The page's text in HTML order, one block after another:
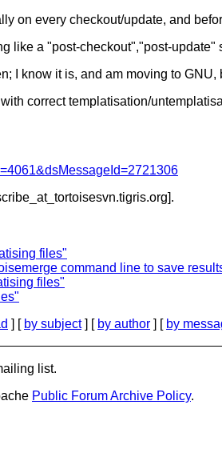
on every checkout/update, and
like a "post-checkout","post-
I know it is, and am moving to GNU,
correct templatisation/
tigris.org].
files"
command line to save
files"
] [ by subject] [ by author ] [ by
list.
Public Forum Archive Policy.